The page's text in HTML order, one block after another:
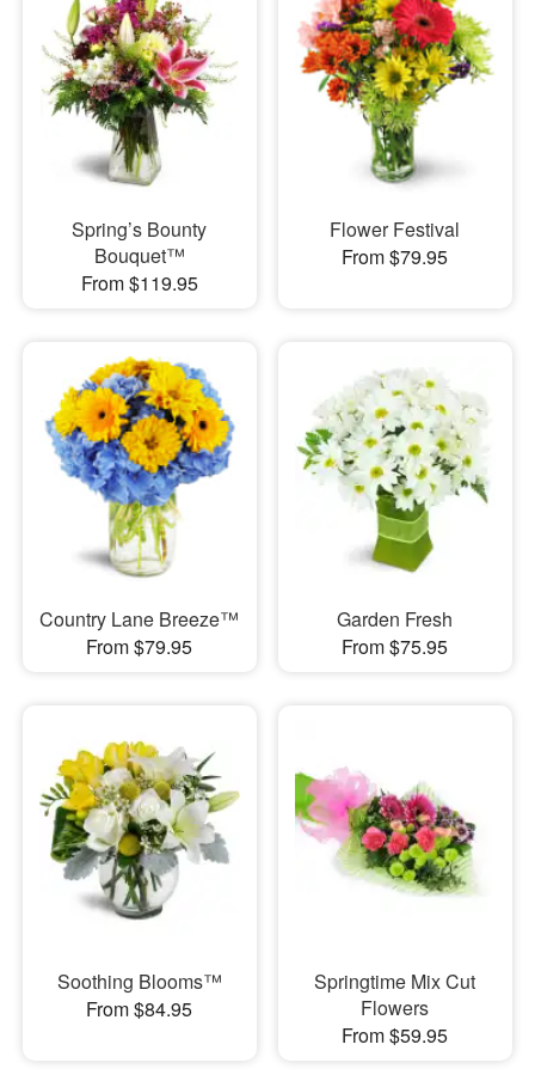
Spring’s Bounty
Bouquet™
From $119.95
Flower Festival
From $79.95
Country Lane Breeze™
From $79.95
Garden Fresh
From $75.95
Soothing Blooms™
From $84.95
Springtime Mix Cut
Flowers
From $59.95